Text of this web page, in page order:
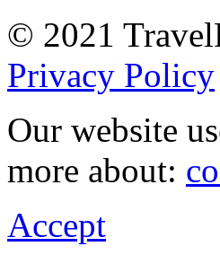
© 2021
Privacy Policy
Our website
more about:
Accept